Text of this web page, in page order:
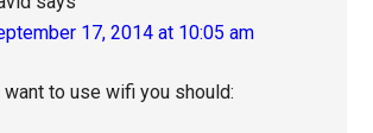
17, 2014 at 10:05 am
to use wifi you should: